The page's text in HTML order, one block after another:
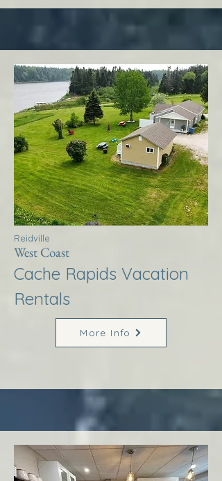
Reidville
West Coast
Cache Rapids Vacation
Rentals
More Info